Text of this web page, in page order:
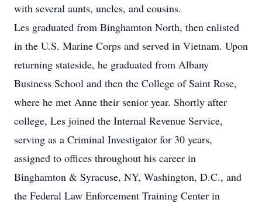
with several aunts, uncles, and cousins.
Les graduated from Binghamton North, then enlisted
in the U.S. Marine Corps and served in Vietnam. Upon
returning stateside, he graduated from Albany
Business School and then the College of Saint Rose,
where he met Anne their senior year. Shortly after
college, Les joined the Internal Revenue Service,
serving as a Criminal Investigator for 30 years,
assigned to offices throughout his career in
Binghamton & Syracuse, NY, Washington, D.C., and
the Federal Law Enforcement Training Center in